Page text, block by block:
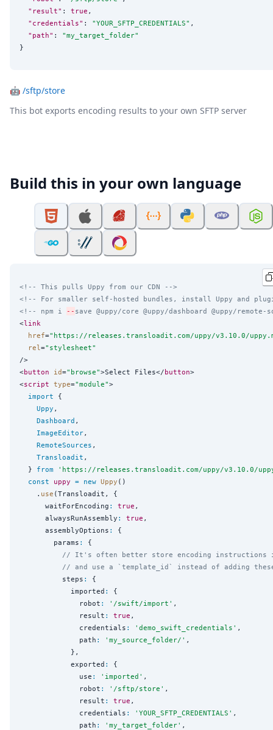
"result" : true ,
"credentials" : "YOUR_SFTP_CREDENTIALS" ,
"path" : "my_target_folder"
}
🤖 /sftp/store
This bot exports encoding results to your own SFTP server
Build this in your own language
<!-- This pulls Uppy from our CDN -->
<!-- For smaller self-hosted bundles, install Uppy and
<!-- npm i
-- save @uppy/core @uppy/dashboard @uppy/
<link
href=" https://releases.transloadit.com/uppy/v3.10.0/
rel =" stylesheet"
/>
<button id=" browse">Select Files</button>
<script type="module">
import {
Uppy ,
Dashboard ,
ImageEditor,
RemoteSources ,
Transloadit ,
  }
from ' https://releases.transloadit.com/uppy/v3.10.0/
const
uppy = new Uppy ()
    .
use (Transloadit, {
      waitForEncoding
: true ,
      alwaysRunAssembly
: true ,
      assemblyOptions
:
{
        params
:
{
// It's often better store encoding instructions
// and use a `template_id` instead of adding
          steps
:
{
            imported
:
{
              robot
: ' /swift/import ' ,
              result
: true ,
              credentials
: ' demo_swift_credentials ' ,
              path
: ' my_source_folder/ ' ,
            },
            exported
:
{
              use
: ' imported ' ,
              robot
: ' /sftp/store ' ,
              result
: true ,
              credentials
: ' YOUR_SFTP_CREDENTIALS ' ,
              path
: ' my_target_folder' ,